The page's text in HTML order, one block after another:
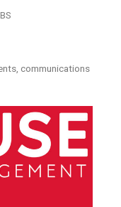
communications